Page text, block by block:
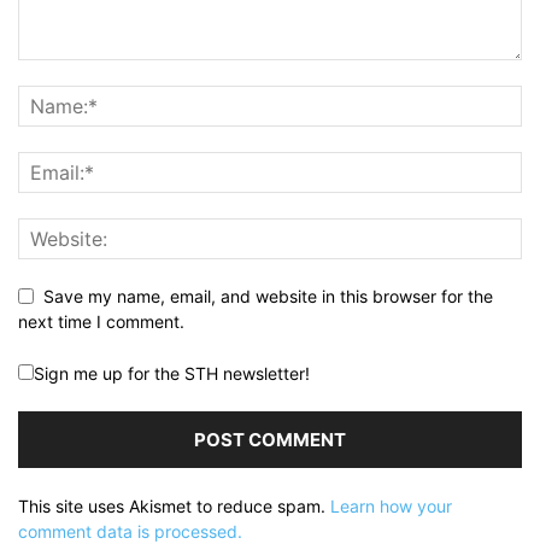
Save my name, email, and website in this browser for the
next time I comment.
Sign me up for the STH newsletter!
This site uses Akismet to reduce spam. Learn how your
comment data is processed.